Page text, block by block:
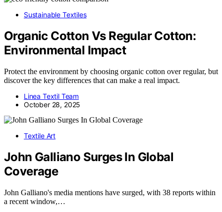
Sustainable Textiles
Organic Cotton Vs Regular Cotton:
Environmental Impact
Protect the environment by choosing organic cotton over regular, but
discover the key differences that can make a real impact.
Linea Textil Team
October 28, 2025
Textile Art
John Galliano Surges In Global
Coverage
John Galliano's media mentions have surged, with 38 reports within
a recent window,…